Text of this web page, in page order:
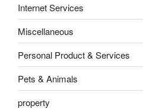
Internet Services
Miscellaneous
Personal Product & Services
Pets & Animals
property